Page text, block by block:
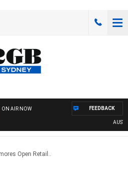
ON AIR NOW FEEDBACK
Open Retail..